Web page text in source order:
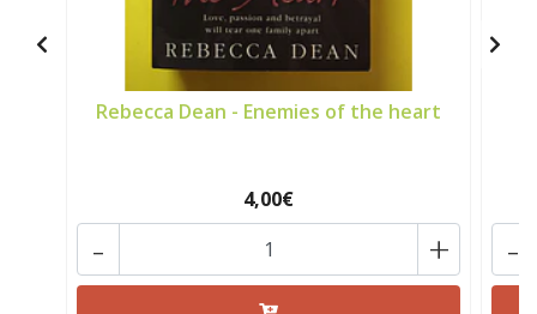
Rebecca Dean - Enemies of the heart
4,00€
+
- -